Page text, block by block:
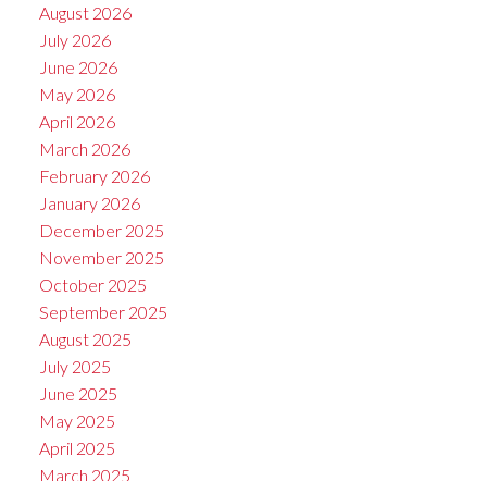
August 2026
July 2026
June 2026
May 2026
April 2026
March 2026
February 2026
January 2026
December 2025
November 2025
October 2025
September 2025
August 2025
July 2025
June 2025
May 2025
April 2025
March 2025